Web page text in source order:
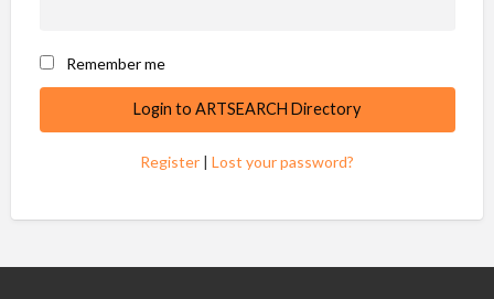
Remember me
Register | Lost your password?